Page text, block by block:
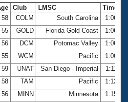
Club LMSC
Time
58 COLM South Carolina
1:06.37
55 GOLD Florida Gold Coast
1:06.38
56 DCM Potomac Valley
1:06.65
55 WCM Pacific
1:06.75
59 UNAT San Diego - Imperial
1:11.43
58 TAM Pacific
1:12.59
56 MINN Minnesota
1:15.91